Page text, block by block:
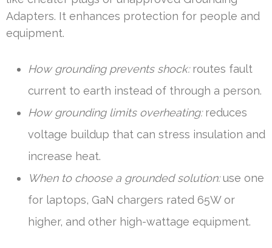
Adapters. It enhances protection for people and
equipment.
How grounding prevents shock:routes fault
current to earth instead of through a person.
How grounding limits overheating:reduces
voltage buildup that can stress insulation and
increase heat.
When to choose a grounded solution:use one
for laptops, GaN chargers rated 65W or
higher, and other high-wattage equipment.